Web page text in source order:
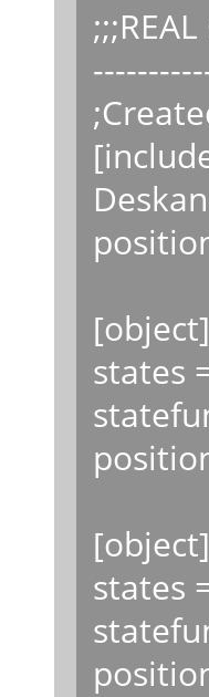
[object]
states
[object]
states